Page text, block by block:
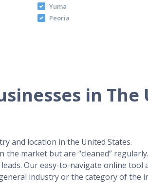
Yuma
Peoria
in The
and location in the United States.
market but are “cleaned”
Our easy-to-navigate online tool
industry or the category of the